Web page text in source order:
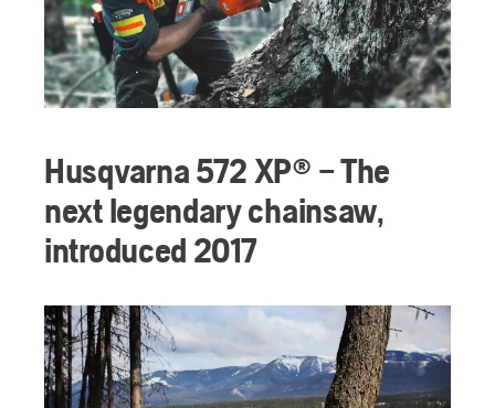
Husqvarna 572 XP® – The
next legendary chainsaw,
introduced 2017